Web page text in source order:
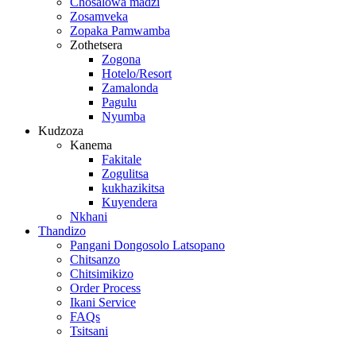
Zosamveka
Zopaka Pamwamba
Zothetsera
Zogona
Hotelo/Resort
Zamalonda
Pagulu
Nyumba
Kudzoza
Kanema
Fakitale
Zogulitsa
kukhazikitsa
Kuyendera
Nkhani
Thandizo
Pangani Dongosolo Latsopano
Chitsanzo
Chitsimikizo
Order Process
Ikani Service
FAQs
Tsitsani